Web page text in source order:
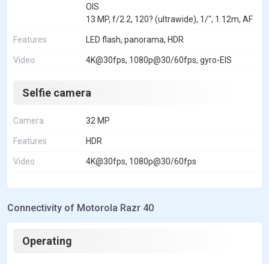
OIS
13 MP, f/2.2, 120? (ultrawide), 1/", 1.12m, AF
Features LED flash, panorama, HDR
Video 4K@30fps, 1080p@30/60fps, gyro-EIS
Selfie camera
Camera 32 MP
Features HDR
Video 4K@30fps, 1080p@30/60fps
Connectivity of Motorola Razr 40
Operating